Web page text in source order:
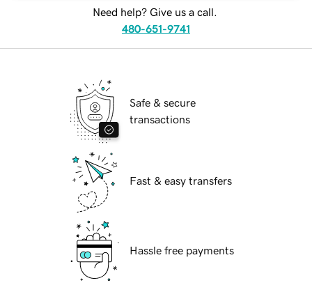
Need help? Give us a call.
480-651-9741
Safe & secure
transactions
Fast & easy transfers
Hassle free payments